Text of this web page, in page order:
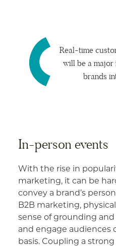
Real-time
will be a
brands
In-person events
With the rise in
marketing, it can be
convey a brand’s
B2B marketing,
sense of grounding
and engage audiences
basis. Coupling a